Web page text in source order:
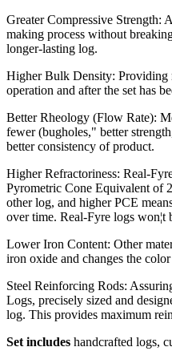
Greater Compressive
making process without
longer-lasting log.
Higher Bulk Density: Providing
operation and after the set has
Better Rheology (Flow Rate):
fewer (bugholes," better
better consistency of product.
Higher Refractoriness: Real-
Pyrometric Cone Equivalent of
other log, and higher PCE
over time. Real-Fyre logs won¦t
Lower Iron Content: Other
iron oxide and changes the
Steel Reinforcing Rods:
Logs, precisely sized and
log. This provides maximum
Set includes handcrafted logs,